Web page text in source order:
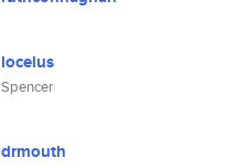
locelus
Spencer
drmouth